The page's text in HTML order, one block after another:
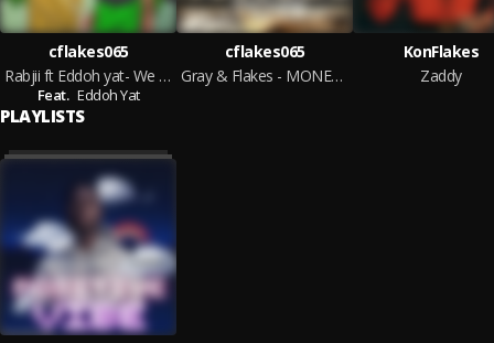
cflakes065
Rabjii ft Eddoh yat- We No Go Bed
Feat. Eddoh Yat
cflakes065
Gray & Flakes - MONEY CONFIRMED
KonFlakes
Zaddy
PLAYLISTS